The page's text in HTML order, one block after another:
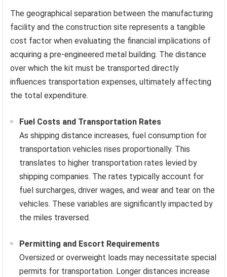
The geographical separation between the manufacturing
facility and the construction site represents a tangible
cost factor when evaluating the financial implications of
acquiring a pre-engineered metal building. The distance
over which the kit must be transported directly
influences transportation expenses, ultimately affecting
the total expenditure.
Fuel Costs and Transportation Rates
As shipping distance increases, fuel consumption for
transportation vehicles rises proportionally. This
translates to higher transportation rates levied by
shipping companies. The rates typically account for
fuel surcharges, driver wages, and wear and tear on the
vehicles. These variables are significantly impacted by
the miles traversed.
Permitting and Escort Requirements
Oversized or overweight loads may necessitate special
permits for transportation. Longer distances increase